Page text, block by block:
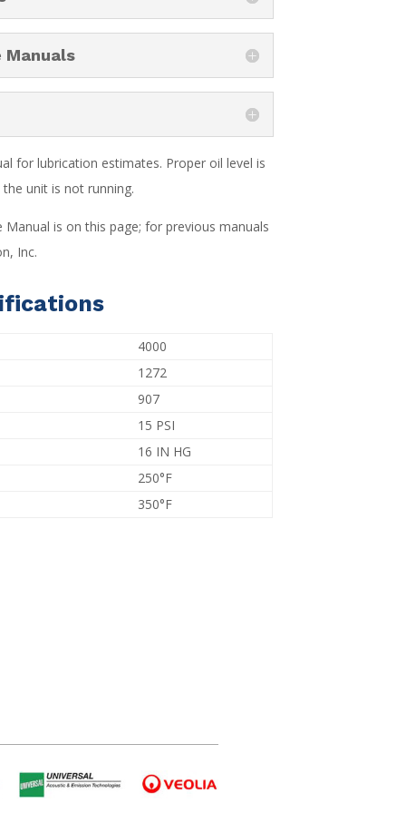
Manuals
for lubrication estimates. Proper oil level is
unit is not running.
is on this page; for previous manuals
Inc.
4000
1272
907
15 PSI
16 IN HG
250°F
350°F